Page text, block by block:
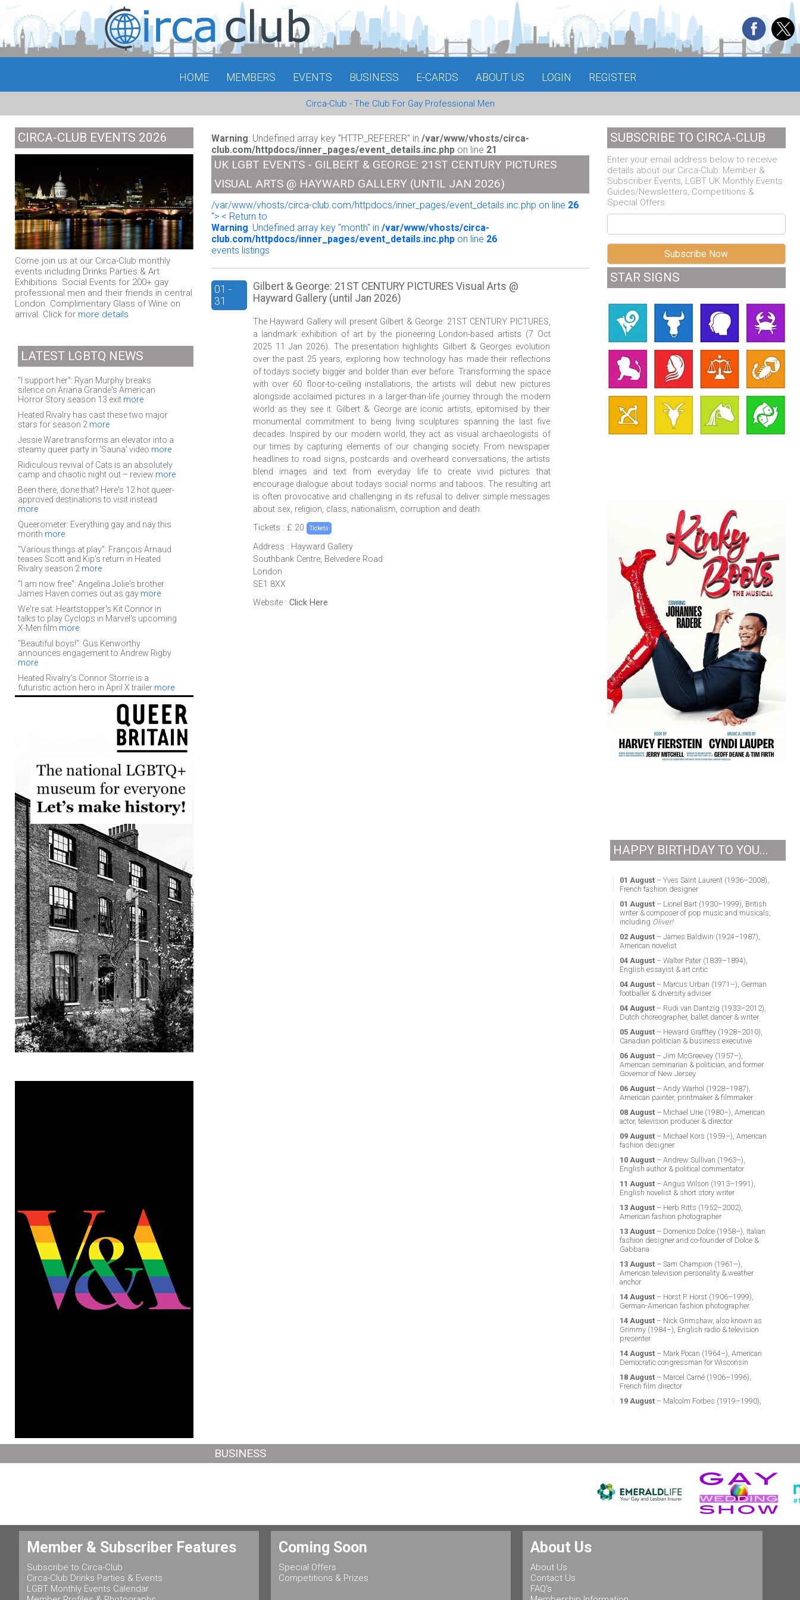
HOME MEMBERS EVENTS BUSINESS E-CARDS ABOUT US LOGIN REGISTER
Circa-Club - The Club For Gay Professional Men
CIRCA-CLUB EVENTS 2026
Come join us at our Circa-Club monthly
events including Drinks Parties & Art
Exhibitions. Social Events for 200+ gay
professional men and their friends in central
London. Complimentary Glass of Wine on
arrival. Click for more details
LATEST LGBTQ NEWS
"I support her": Ryan Murphy breaks
silence on Ariana Grande's American
Horror Story season 13 exit more
Heated Rivalry has cast these two major
stars for season 2 more
Jessie Ware transforms an elevator into a
steamy queer party in 'Sauna' video more
Ridiculous revival of Cats is an absolutely
camp and chaotic night out – review more
Been there, done that? Here's 12 hot queer-
approved destinations to visit instead
more
Queerometer: Everything gay and nay this
month more
"Various things at play": François Arnaud
teases Scott and Kip's return in Heated
Rivalry season 2 more
"I am now free": Angelina Jolie's brother
James Haven comes out as gay more
We're sat: Heartstopper's Kit Connor in
talks to play Cyclops in Marvel's upcoming
X-Men film more
“Beautiful boys!”: Gus Kenworthy
announces engagement to Andrew Rigby
more
Heated Rivalry’s Connor Storrie is a
futuristic action hero in April X trailer more
Warning: Undefined array key "HTTP_REFERER" in /var/www/vhosts/circa-
club.com/httpdocs/inner_pages/event_details.inc.phpon line 21
UK LGBT EVENTS - GILBERT & GEORGE: 21ST CENTURY PICTURES
VISUAL ARTS @ HAYWARD GALLERY (UNTIL JAN 2026)
/var/www/vhosts/circa-club.com/httpdocs/inner_pages/event_details.inc.php on line 26
"> < Return to
Warning: Undefined array key "month" in /var/www/vhosts/circa-
club.com/httpdocs/inner_pages/event_details.inc.phpon line 26
events listings
01 -
31
Gilbert & George: 21ST CENTURY PICTURES Visual Arts @
Hayward Gallery (until Jan 2026)
The Hayward Gallery will present Gilbert & George: 21ST CENTURY PICTURES,
a landmark exhibition of art by the pioneering London-based artists (7 Oct
2025 11 Jan 2026). The presentation highlights Gilbert & Georges evolution
over the past 25 years, exploring how technology has made their reflections
of todays society bigger and bolder than ever before. Transforming the space
with over 60 floor-to-ceiling installations, the artists will debut new pictures
alongside acclaimed pictures in a larger-than-life journey through the modern
world as they see it. Gilbert & George are iconic artists, epitomised by their
monumental commitment to being living sculptures spanning the last five
decades. Inspired by our modern world, they act as visual archaeologists of
our times by capturing elements of our changing society. From newspaper
headlines to road signs, postcards and overheard conversations, the artists
blend images and text from everyday life to create vivid pictures that
encourage dialogue about todays social norms and taboos. The resulting art
is often provocative and challenging in its refusal to deliver simple messages
about sex, religion, class, nationalism, corruption and death.
Tickets : £ 20
Tickets
Address : Hayward Gallery
Southbank Centre, Belvedere Road
London
SE1 8XX
Website : Click Here
SUBSCRIBE TO CIRCA-CLUB
Enter your email address below to receive
details about our Circa-Club: Member &
Subscriber Events, LGBT UK Monthly Events
Guides/Newsletters, Competitions &
Special Offers.
STAR SIGNS
HAPPY BIRTHDAY TO YOU...
01 August– Yves Saint Laurent (1936–2008),
French fashion designer
01 August– Lionel Bart (1930–1999), British
writer & composer of pop music and musicals,
including Oliver!
02 August– James Baldwin (1924–1987),
American novelist
04 August– Walter Pater (1839–1894),
English essayist & art critic
04 August– Marcus Urban (1971–), German
footballer & diversity adviser
04 August– Rudi van Dantzig (1933–2012),
Dutch choreographer, ballet dancer & writer
05 August– Heward Grafftey (1928–2010),
Canadian politician & business executive
06 August– Jim McGreevey (1957–),
American seminarian & politician, and former
Governor of New Jersey
06 August– Andy Warhol (1928–1987),
American painter, printmaker & filmmaker
08 August– Michael Urie (1980–), American
actor, television producer & director
09 August– Michael Kors (1959–), American
fashion designer
10 August– Andrew Sullivan (1963–),
English author & political commentator
11 August– Angus Wilson (1913–1991),
English novelist & short story writer
13 August– Herb Ritts (1952–2002),
American fashion photographer
13 August– Domenico Dolce (1958–), Italian
fashion designer and co-founder of Dolce &
Gabbana
13 August– Sam Champion (1961–),
American television personality & weather
anchor
14 August– Horst P. Horst (1906–1999),
German-American fashion photographer
14 August– Nick Grimshaw, also known as
Grimmy (1984–), English radio & television
presenter
14 August– Mark Pocan (1964–), American
Democratic congressman for Wisconsin
18 August– Marcel Carné (1906–1996),
French film director
19 August– Malcolm Forbes (1919–1990),
professor & politician
24 August – Marsha P. Johnson (1945–1992),
gay liberation activist
– Ludwig II of Bavaria (1845–
1886), King of Bavaria
BUSINESS
Member & Subscriber Features
Subscribe to Circa-Club
Circa-Club Drinks Parties & Events
LGBT Monthly Events Calendar
Coming Soon
Special Offers
Competitions & Prizes
About Us
About Us
Contact Us
FAQ's